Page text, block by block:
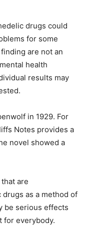
drugs could
for some
are not an
health
results may
in 1929. For
Notes provides a
novel showed a
are
as a method of
be serious effects
for everybody.